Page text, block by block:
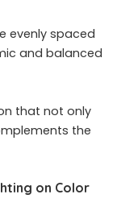
evenly spaced
and balanced
that not only
the
on Color